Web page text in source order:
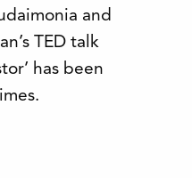
and
TED talk
has been